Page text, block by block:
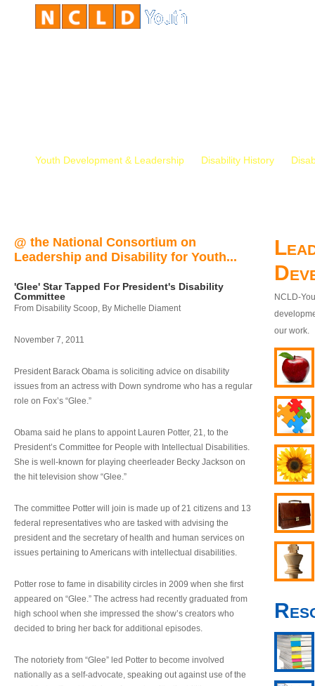
Youth Development & Leadership Disability History
@ the National Consortium on
Leadership and Disability for Youth...
'Glee' Star Tapped For President's Disability
Committee
From Disability Scoop, By Michelle Diament
November 7, 2011
President Barack Obama is soliciting advice on disability
issues from an actress with Down syndrome who has a regular
role on Fox’s “Glee.”
Obama said he plans to appoint Lauren Potter, 21, to the
President’s Committee for People with Intellectual Disabilities.
She is well-known for playing cheerleader Becky Jackson on
the hit television show “Glee.”
The committee Potter will join is made up of 21 citizens and 13
federal representatives who are tasked with advising the
president and the secretary of health and human services on
issues pertaining to Americans with intellectual disabilities.
Potter rose to fame in disability circles in 2009 when she first
appeared on “Glee.” The actress had recently graduated from
high school when she impressed the show’s creators who
decided to bring her back for additional episodes.
The notoriety from “Glee” led Potter to become involved
nationally as a self-advocate, speaking out against use of the
NCLD-
our work.